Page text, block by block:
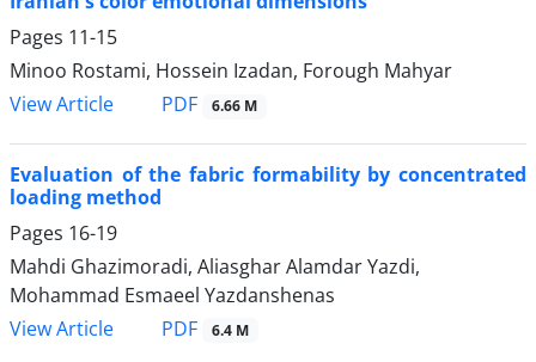
Pages 11-15
Minoo Rostami, Hossein Izadan, Forough Mahyar
View Article
PDF 6.66 M
Evaluation of the fabric formability by concentrated
loading method
Pages 16-19
Mahdi Ghazimoradi, Aliasghar Alamdar Yazdi,
Mohammad Esmaeel Yazdanshenas
View Article
PDF 6.4 M